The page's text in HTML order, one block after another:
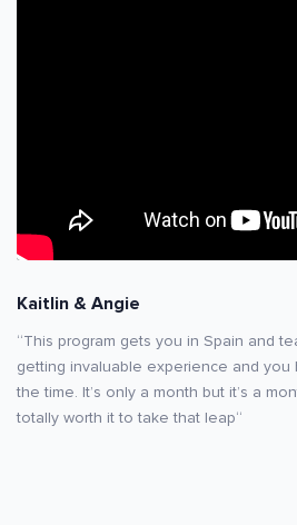
Kaitlin & Angie
“This program gets you in Spain and
getting invaluable experience and you
the time. It’s only a month but it’s a
totally worth it to take that leap“